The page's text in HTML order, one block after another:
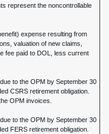
represent the noncontrollable
expense resulting from
valuation of new claims,
fee paid to DOL, less current
to the OPM by September 30
CSRS retirement obligation.
OPM invoices.
to the OPM by September 30
FERS retirement obligation.